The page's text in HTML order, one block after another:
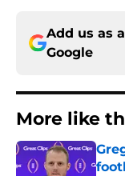
Add us as
Google
More like